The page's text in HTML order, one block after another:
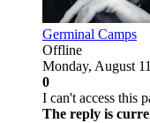
Germinal Camps
Offline
Monday, August
0
I can't access this
The reply is